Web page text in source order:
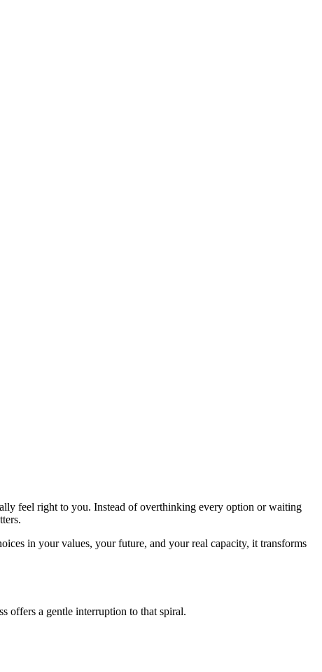
feel right to you. Instead of overthinking every option or waiting
in your values, your future, and your real capacity, it transforms
offers a gentle interruption to that spiral.